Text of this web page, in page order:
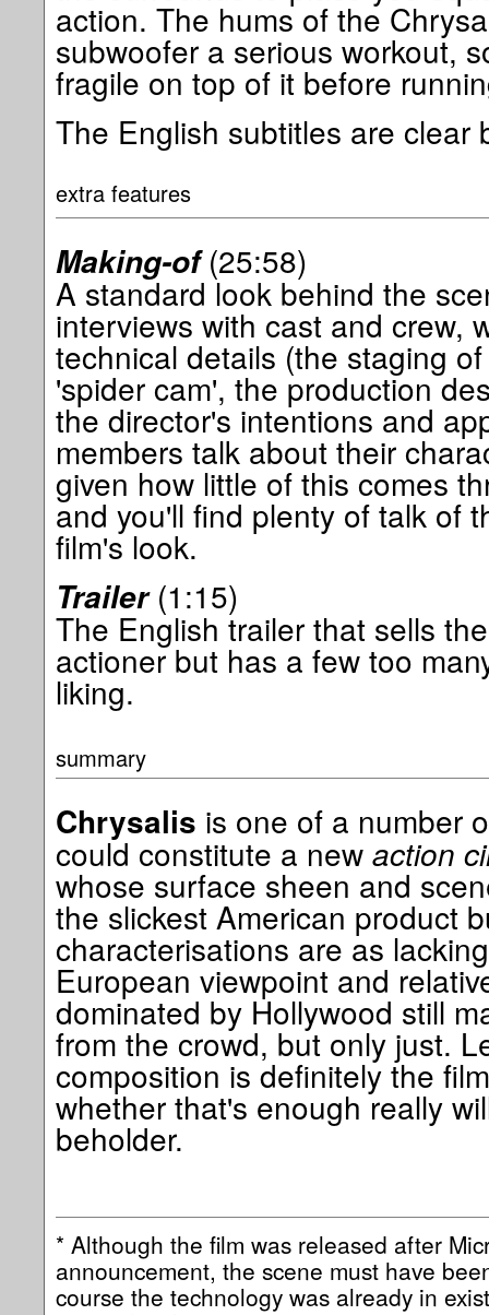
action. The hums of the
subwoofer a serious workout,
fragile on top of it before
The English subtitles are clear
extra features
Making-of(25:58)
A standard look behind the
interviews with cast and crew,
technical details (the staging
'spider cam', the production
the director's intentions and
members talk about their
given how little of this comes
and you'll find plenty of talk of
film's look.
Trailer(1:15)
The English trailer that sells
actioner but has a few too
liking.
summary
Chrysalis is one of a number
could constitute a new action
whose surface sheen and
the slickest American product
characterisations are as
European viewpoint and
dominated by Hollywood still
from the crowd, but only just.
composition is definitely the
whether that's enough really
beholder.
* Although the film was released after
announcement, the scene must have
course the technology was already in